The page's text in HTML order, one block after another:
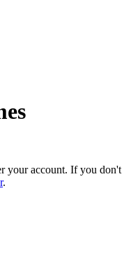
your account. If you don't
.